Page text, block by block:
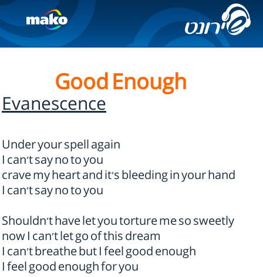
Good Enough
Evanescence
Under your spell again
I can't say no to you
crave my heart and it's bleeding in your hand
I can't say no to you
Shouldn't have let you torture me so sweetly
now I can't let go of this dream
I can't breathe but I feel good enough
I feel good enough for you